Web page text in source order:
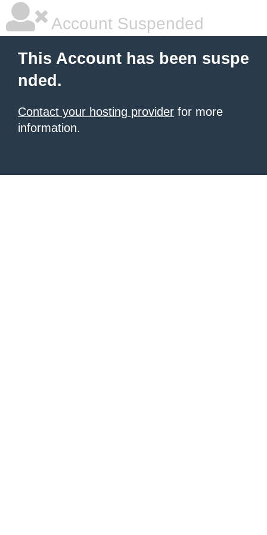
Account Suspended
This Account has been suspe
nded.
Contact your hosting provider for more
information.